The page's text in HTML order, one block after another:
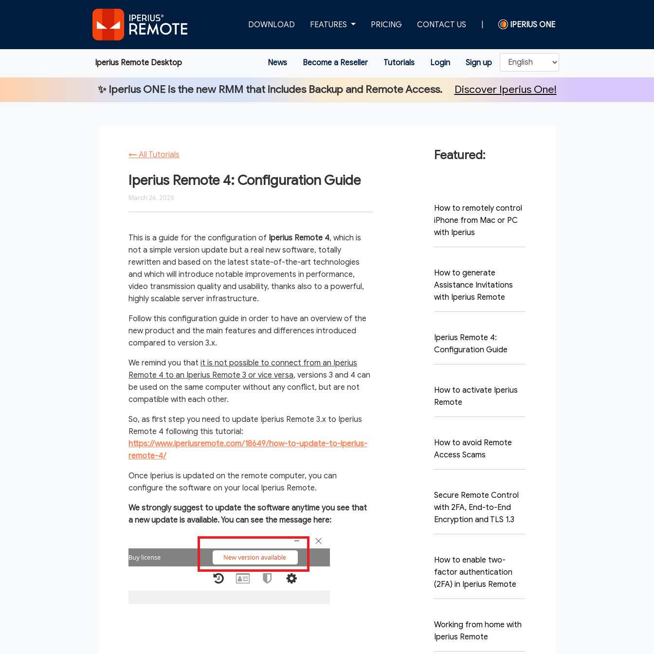
DOWNLOAD FEATURES PRICING CONTACT US IPERIUS ONE
Iperius Remote Desktop News Become a Reseller Tutorials Login Sign up
✨ Iperius ONEis the new RMM that includes Backup and Remote Access. Discover Iperius One!
← All Tutorials
Iperius Remote 4: Configuration Guide
March 26, 2025
This is a guide for the configuration of Iperius Remote 4, which is
not a simple version update but a real new software, totally
rewritten and based on the latest state-of-the-art technologies
and which will introduce notable improvements in performance,
video transmission quality and usability, thanks also to a powerful,
highly scalable server infrastructure.
Follow this configuration guide in order to have an overview of the
new product and the main features and differences introduced
compared to version 3.x.
We remind you that it is not possible to connect from an Iperius
Remote 4 to an Iperius Remote 3 or vice versa, versions 3 and 4 can
be used on the same computer without any conflict, but are not
compatible with each other.
So, as first step you need to update Iperius Remote 3.x to Iperius
Remote 4 following this tutorial:
https://www.iperiusremote.com/18649/how-to-update-to-iperius-
remote-4/
Once Iperius is updated on the remote computer, you can
configure the software on your local Iperius Remote.
We strongly suggest to update the software anytime you see that
a new update is available. You can see the message here:
Featured:
How to remotely control
iPhone from Mac or PC
with Iperius
How to generate
Assistance Invitations
with Iperius Remote
Iperius Remote 4:
Configuration Guide
How to activate Iperius
Remote
How to avoid Remote
Access Scams
Secure Remote Control
with 2FA, End-to-End
Encryption and TLS 1.3
How to enable two-
factor authentication
(2FA) in Iperius Remote
Working from home with
Iperius Remote